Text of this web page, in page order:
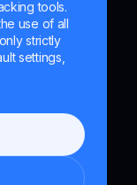
tools.
use of all
strictly
settings,
marketing